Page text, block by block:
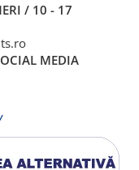
/ 10 - 17
MEDIA